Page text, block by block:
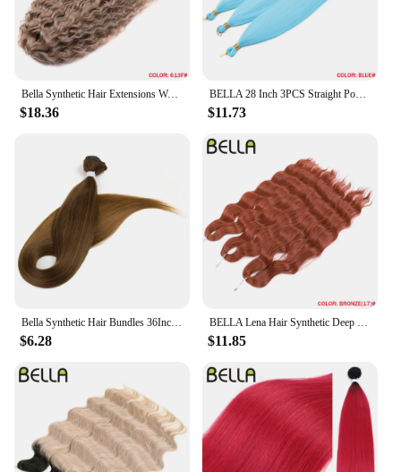
Bella Synthetic Hair Extensions Water Wave Crochet Hair 24 Inch Passion Twist Hair For Women Cosplay 3Ps/Lot Blonde Pink Color
$18.36
BELLA 28 Inch 3PCS Straight Pony Hair Crochet Braids Hair Synthetic Braiding Hair Ombre Blonde Crochet Hair Extension Fake Fiber
$11.73
Bella Synthetic Hair Bundles 36Inch Straight Hair Extensions 130G Ombre Blonde 613 Black Color BIO Synthetic Hair Weave Ponytail
$6.28
BELLA Lena Hair Synthetic Deep Wave Braiding Hair Extensions 24 Inch Water Wave Hair Crochet Braid Hair Ombre Blonde Fake Hair
$11.85